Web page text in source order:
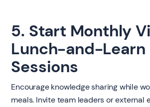
5. Start Monthly
Lunch-and-Learn
Sessions
Encourage knowledge sharing while
meals. Invite team leaders or external